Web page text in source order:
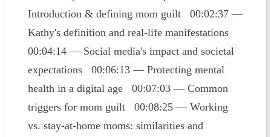
Introduction & defining mom guilt 00:02:37 —
Kathy's definition and real-life manifestations
00:04:14 — Social media's impact and societal
expectations 00:06:13 — Protecting mental
health in a digital age 00:07:03 — Common
triggers for mom guilt 00:08:25 — Working
vs. stay-at-home moms: similarities and